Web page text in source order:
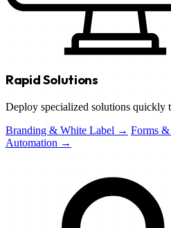
Rapid Solutions
Deploy specialized solutions quickly
Branding & White Label → Forms
Automation →